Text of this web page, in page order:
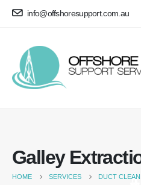
info@offshoresupport.com.au
Galley
HOME SERVICES DUCT